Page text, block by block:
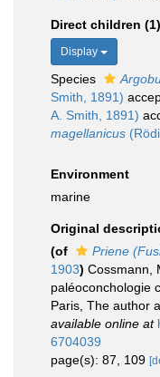
Direct children (1)
Display
Species
Smith, 1891)
A. Smith, 1891)
magellanicus
Environment
marine
Original
(of
Priene
1903) Cossmann,
paléoconchologie
Paris, The author
available online at
6704039
page(s): 87, 109